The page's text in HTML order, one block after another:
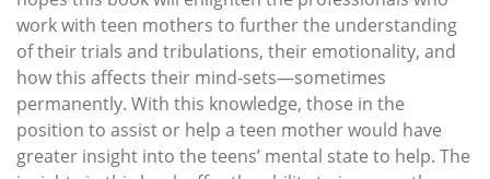
work with teen mothers to further the understanding
of their trials and tribulations, their emotionality, and
how this affects their mind-sets—sometimes
permanently. With this knowledge, those in the
position to assist or help a teen mother would have
greater insight into the teens’ mental state to help. The